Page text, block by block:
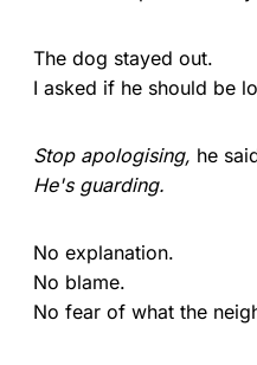
The dog stayed out.
I asked if he should be
Stop apologising, he
He's guarding.
No explanation.
No blame.
No fear of what the